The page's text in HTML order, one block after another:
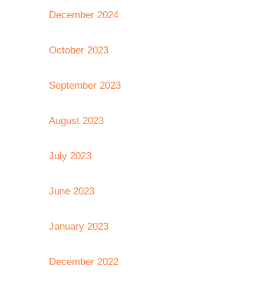
December 2024
October 2023
September 2023
August 2023
July 2023
June 2023
January 2023
December 2022